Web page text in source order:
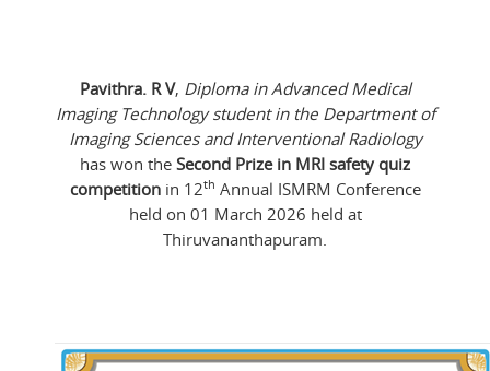
Pavithra. R V, Diploma in Advanced Medical
Imaging Technology student in the Department of
Imaging Sciences and Interventional Radiology
has won the Second Prize in MRI safety quiz
competitionin 12th Annual ISMRM Conference
held on 01 March 2026 held at
Thiruvananthapuram.